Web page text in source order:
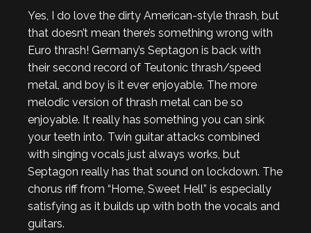
Yes, I do love the dirty American-style thrash, but
that doesn’t mean there’s something wrong with
Euro thrash! Germany’s Septagon is back with
their second record of Teutonic thrash/speed
metal, and boy is it ever enjoyable. The more
melodic version of thrash metal can be so
enjoyable. It really has something you can sink
your teeth into. Twin guitar attacks combined
with singing vocals just always works, but
Septagon really has that sound on lockdown. The
chorus riff from “Home, Sweet Hell” is especially
satisfying as it builds up with both the vocals and
guitars.